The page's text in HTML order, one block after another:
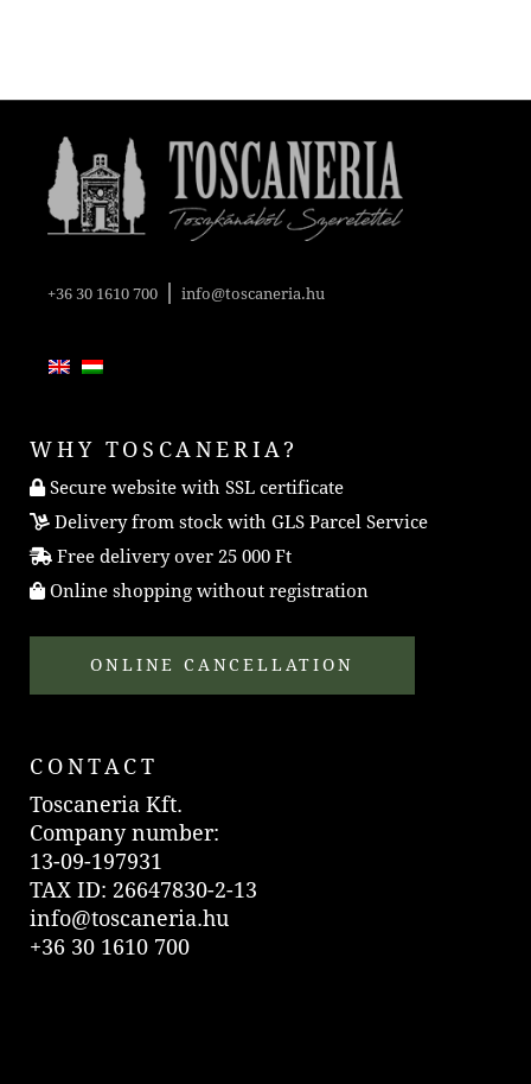
+36 30 1610 700 |info@toscaneria.hu
WHY TOSCANERIA?
Secure website with SSL certificate
Delivery from stock with GLS Parcel Service
Free delivery over 25 000 Ft
Online shopping without registration
ONLINE CANCELLATION
CONTACT
Toscaneria Kft.
Company number:
13-09-197931
TAX ID: 26647830-2-13
info@toscaneria.hu
+36 30 1610 700